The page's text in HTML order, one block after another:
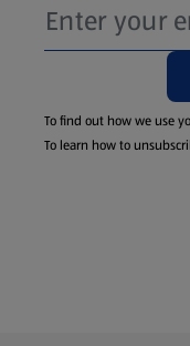
To find out how we use
To learn how to